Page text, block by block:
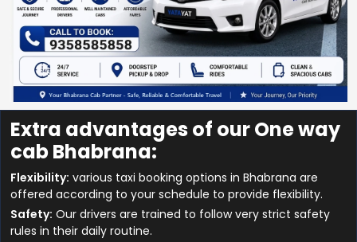
Extra advantages of our One way
cab Bhabrana:
Flexibility: various taxi booking options in Bhabrana are
offered according to your schedule to provide flexibility.
Safety: Our drivers are trained to follow very strict safety
rules in their daily routine.